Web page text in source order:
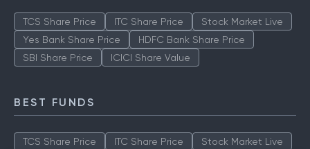
TCS Share Price ITC Share Price
Stock Market Live
Yes Bank Share Price
HDFC Bank Share Price
SBI Share Price
ICICI Share Value
BEST FUNDS
TCS Share Price ITC Share Price Stock Market Live